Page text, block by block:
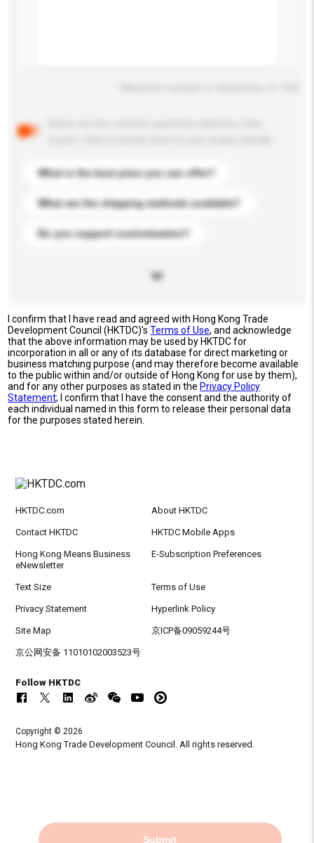
What is the best price you can offer?
What are the shipping methods available?
Do you support customization?
I confirm that I have read and agreed with Hong Kong Trade
Development Council (HKTDC)'sTerms of Use, and acknowledge
that the above information may be used by HKTDC for
incorporation in all or any of its database for direct marketing or
business matching purpose (and may therefore become available
to the public within and/or outside of Hong Kong for use by them),
and for any other purposes as stated in the Privacy Policy
Statement; I confirm that I have the consent and the authority of
each individual named in this form to release their personal data
for the purposes stated herein.
Submit
HKTDC.com About HKTDC
Contact HKTDC HKTDC Mobile Apps
Hong Kong Means Business
eNewsletter
E-Subscription Preferences
Text Size Terms of Use
Privacy Statement Hyperlink Policy
Site Map 京ICP备09059244号
京公网安备 11010102003523号
Follow HKTDC
Copyright © 2026
Hong Kong Trade Development Council. All rights reserved.